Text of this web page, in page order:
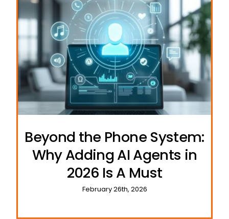
Beyond the Phone System:
Why Adding AI Agents in
2026 Is A Must
February 26th, 2026